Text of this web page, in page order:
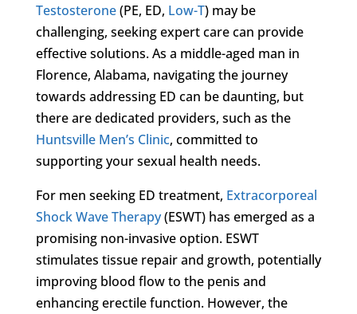
Testosterone(PE, ED, Low-T) may be
challenging, seeking expert care can provide
effective solutions. As a middle-aged man in
Florence, Alabama, navigating the journey
towards addressing ED can be daunting, but
there are dedicated providers, such as the
Huntsville Men’s Clinic, committed to
supporting your sexual health needs.
For men seeking ED treatment, Extracorporeal
Shock Wave Therapy(ESWT) has emerged as a
promising non-invasive option. ESWT
stimulates tissue repair and growth, potentially
improving blood flow to the penis and
enhancing erectile function. However, the